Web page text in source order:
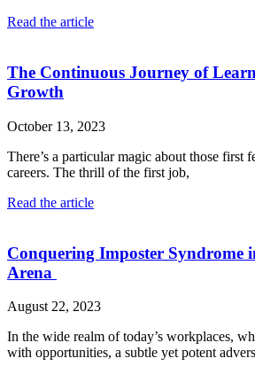
Read the article
The Continuous Journey of
Growth
October 13, 2023
There’s a particular magic about those first
careers. The thrill of the first job,
Read the article
Conquering Imposter Syndrome
Arena
August 22, 2023
In the wide realm of today’s workplaces,
with opportunities, a subtle yet potent